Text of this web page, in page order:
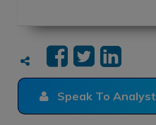
Speak To Analyst